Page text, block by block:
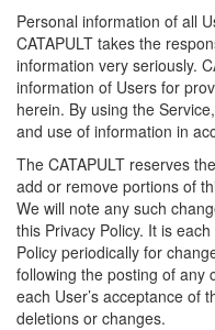
Personal information of all
CATAPULT takes the
information very seriously.
information of Users for
herein. By using the
and use of information in
The CATAPULT reserves
add or remove portions of
We will note any such
this Privacy Policy. It is
Policy periodically for
following the posting of any
each User’s acceptance of
deletions or changes.